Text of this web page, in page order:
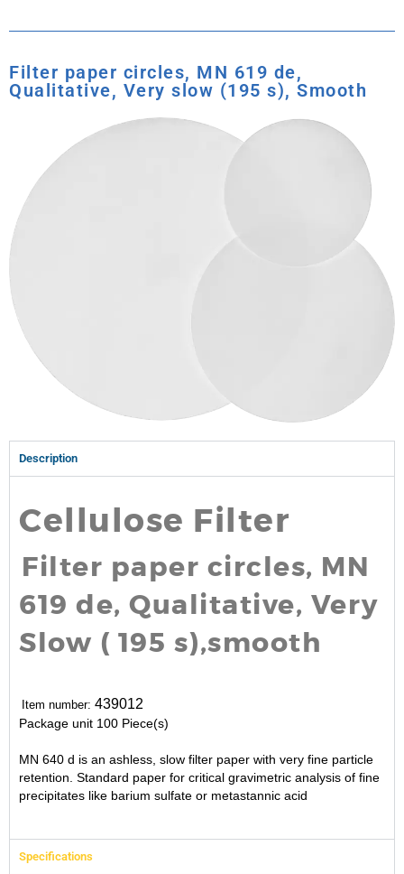
Filter paper circles, MN 619 de,
Qualitative, Very slow (195 s), Smooth
Description
Cellulose Filter
Filter paper circles, MN
619 de, Qualitative, Very
Slow ( 195 s),smooth
Item number: 439012
Package unit 100 Piece(s)
MN 640 d is an ashless, slow filter paper with very fine particle
retention. Standard paper for critical gravimetric analysis of fine
precipitates like barium sulfate or metastannic acid
Specifications